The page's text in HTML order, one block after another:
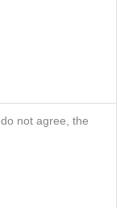
not agree, the